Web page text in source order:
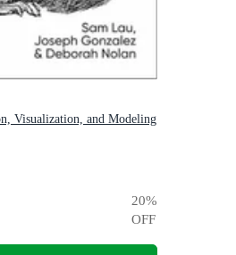
Visualization, and Modeling
20%
OFF